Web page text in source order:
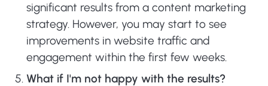
significant results from a content marketing
strategy. However, you may start to see
improvements in website traffic and
engagement within the first few weeks.
What if I'm not happy with the results?